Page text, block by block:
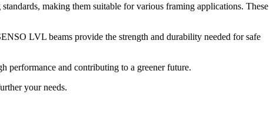
making them suitable for various framing applications. These
LVL beams provide the strength and durability needed for safe
performance and contributing to a greener future.
your needs.